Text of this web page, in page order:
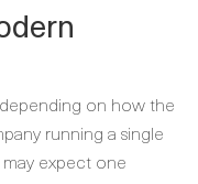
on how the
running a single
expect one